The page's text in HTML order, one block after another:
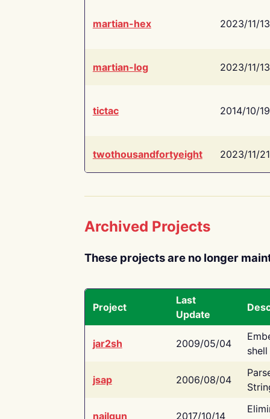
martian-hex 2023/11/13
martian-log 2023/11/13
tictac 2014/10/19
twothousandfortyeight 2023/11/21
Archived Projects
These projects are no longer
Project
Last
Update
jar2sh 2009/05/04
jsap 2006/08/04
nailgun 2017/10/14